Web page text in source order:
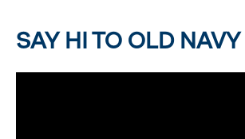
SAY HI TO OLD NAVY